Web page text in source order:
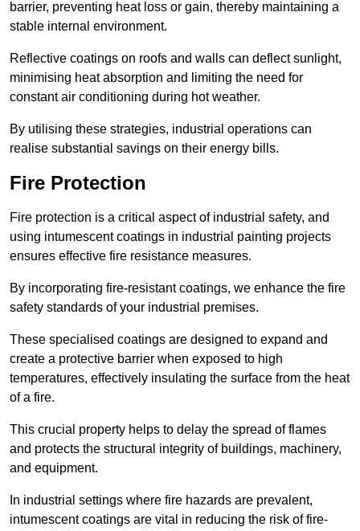
barrier, preventing heat loss or gain, thereby maintaining a
stable internal environment.
Reflective coatings on roofs and walls can deflect sunlight,
minimising heat absorption and limiting the need for
constant air conditioning during hot weather.
By utilising these strategies, industrial operations can
realise substantial savings on their energy bills.
Fire Protection
Fire protection is a critical aspect of industrial safety, and
using intumescent coatings in industrial painting projects
ensures effective fire resistance measures.
By incorporating fire-resistant coatings, we enhance the fire
safety standards of your industrial premises.
These specialised coatings are designed to expand and
create a protective barrier when exposed to high
temperatures, effectively insulating the surface from the heat
of a fire.
This crucial property helps to delay the spread of flames
and protects the structural integrity of buildings, machinery,
and equipment.
In industrial settings where fire hazards are prevalent,
intumescent coatings are vital in reducing the risk of fire-